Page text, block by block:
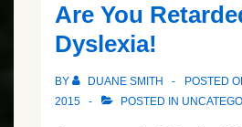
Are You
Dyslexia!
BY DUANE SMITH POSTED
2015
POSTED IN